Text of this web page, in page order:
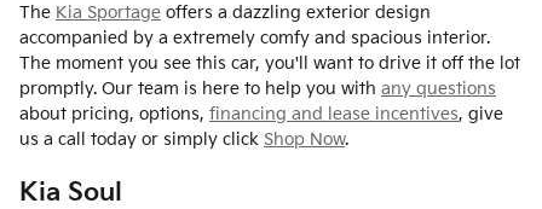
The Kia Sportage offers a dazzling exterior design
accompanied by a extremely comfy and spacious interior.
The moment you see this car, you'll want to drive it off the lot
promptly. Our team is here to help you with any questions
about pricing, options, financing and lease incentives, give
us a call today or simply click Shop Now.
Kia Soul